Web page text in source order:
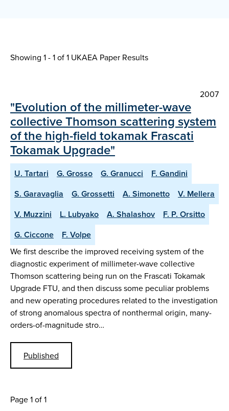
Showing 1 - 1 of1 UKAEA Paper Results
2007
"Evolution of the millimeter-wave
collective Thomson scattering system
of the high-field tokamak Frascati
Tokamak Upgrade"
U. Tartari G. Grosso G. Granucci
F. Gandini
S. Garavaglia
G. Grossetti A. Simonetto
V. Mellera
V. Muzzini
L. Lubyako A. Shalashov
F. P. Orsitto
G. Ciccone
F. Volpe
We first describe the improved receiving system of the
diagnostic experiment of millimeter-wave collective
Thomson scattering being run on the Frascati Tokamak
Upgrade FTU, and then discuss some peculiar problems
and new operating procedures related to the investigation
of strong anomalous spectra of nonthermal origin, many-
orders-of-magnitude stro…
Published
Page 1 of 1